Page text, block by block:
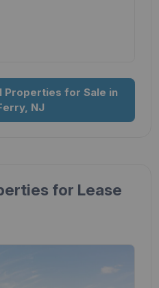
Properties for Sale in
NJ
for Lease